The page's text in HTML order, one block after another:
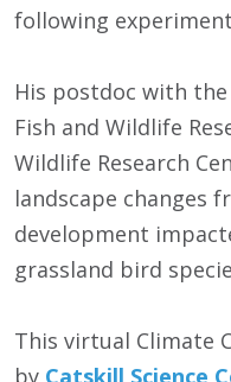
following
His postdoc with
Fish and Wildlife
Wildlife Research
landscape changes
development
grassland bird
This virtual Climate
by Catskill Science